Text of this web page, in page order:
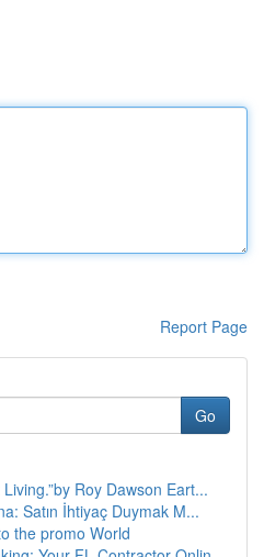
Report Page
Go
Roy Dawson Eart...
Satın İhtiyaç Duymak M...
the promo World